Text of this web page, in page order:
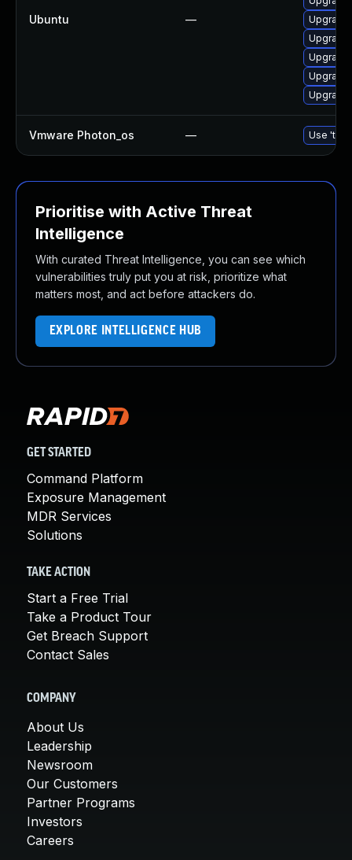
Ubuntu —
Upgrade
Vmware Photon_os — Use
Prioritise with Active Threat
Intelligence
With curated Threat Intelligence, you can see which
vulnerabilities truly put you at risk, prioritize what
matters most, and act before attackers do.
EXPLORE INTELLIGENCE HUB
GET STARTED
Command Platform
Exposure Management
MDR Services
Solutions
TAKE ACTION
Start a Free Trial
Take a Product Tour
Get Breach Support
Contact Sales
COMPANY
About Us
Leadership
Newsroom
Our Customers
Partner Programs
Investors
Careers